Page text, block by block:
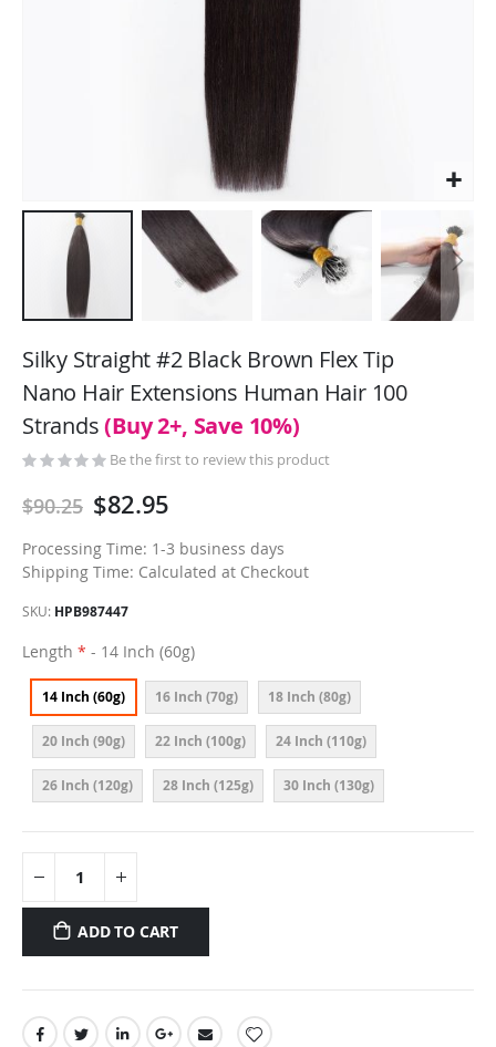
to
beginning
of
images
gallery
Silky Straight #2 Black Brown Flex Tip
Nano Hair Extensions Human Hair 100
Strands(Buy 2+, Save 10%)
Be the first to review this product
$90.25 $82.95
Processing Time: 1-3 business days
Shipping Time: Calculated at Checkout
SKU HPB987447
Length - 14 Inch (60g)
14 Inch (60g) 16 Inch (70g) 18 Inch (80g)
20 Inch (90g) 22 Inch (100g) 24 Inch (110g)
26 Inch (120g) 28 Inch (125g) 30 Inch (130g)
ADD TO CART